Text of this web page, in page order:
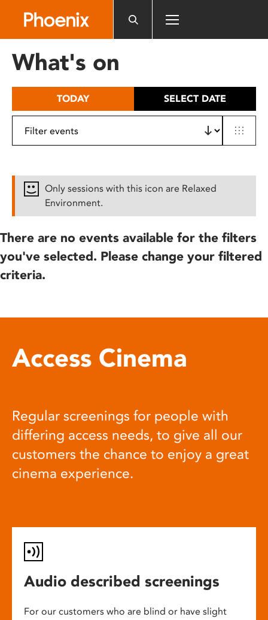
includes
What's on
TODAY SELECT DATE
Only sessions with this icon are Relaxed
Environment.
There are no events available for the filters
you've selected. Please change your filtered
criteria.
Access Cinema
Regular screenings for people with
differing access needs, to give all our
customers the chance to enjoy a great
cinema experience.
Audio described screenings
For our customers who are blind or have slight